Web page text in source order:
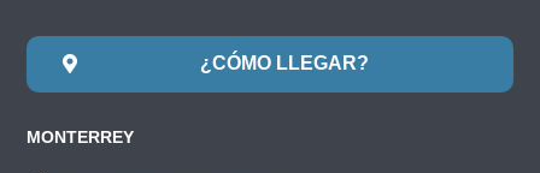
¿CÓMO LLEGAR?
MONTERREY